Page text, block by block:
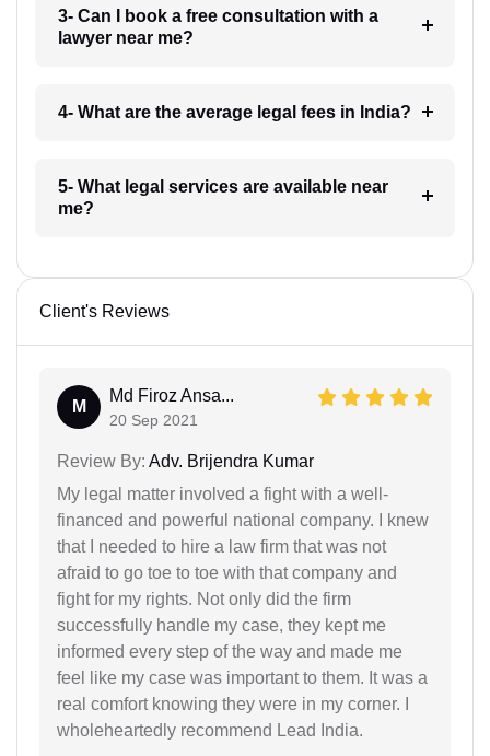
3- Can I book a free consultation with a
lawyer near me?
4- What are the average legal fees in India?
5- What legal services are available near
me?
Client's Reviews
M
Md Firoz Ansa...
20 Sep 2021
Review By: Adv. Brijendra Kumar
My legal matter involved a fight with a well-
financed and powerful national company. I knew
that I needed to hire a law firm that was not
afraid to go toe to toe with that company and
fight for my rights. Not only did the firm
successfully handle my case, they kept me
informed every step of the way and made me
feel like my case was important to them. It was a
real comfort knowing they were in my corner. I
wholeheartedly recommend Lead India.